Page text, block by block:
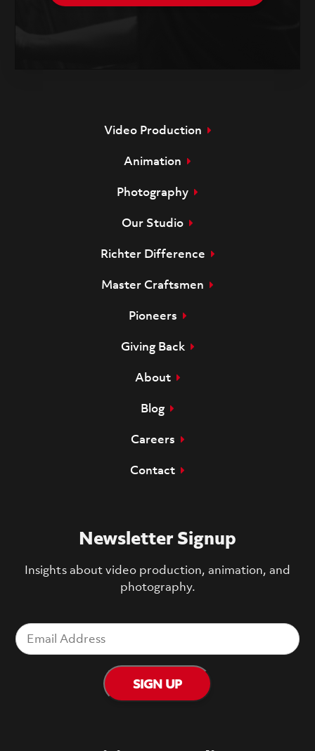
Video Production
Animation
Photography
Our Studio
Richter Difference
Master Craftsmen
Pioneers
Giving Back
About
Blog
Careers
Contact
Newsletter Signup
Insights about video production, animation, and
photography.